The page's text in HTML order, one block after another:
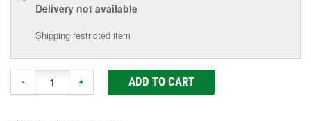
Delivery not available
Shipping restricted item
- + ADD TO CART